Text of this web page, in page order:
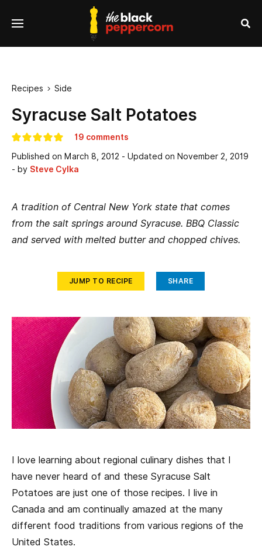
Menu
Recipes  Side
Syracuse Salt Potatoes
19 comments
Published on March 8, 2012 - Updated on November 2, 2019
- by Steve Cylka
A tradition of Central New York state that comes
from the salt springs around Syracuse. BBQ Classic
and served with melted butter and chopped chives.
JUMP TO RECIPE SHARE
I love learning about regional culinary dishes that I
have never heard of and these Syracuse Salt
Potatoes are just one of those recipes. I live in
Canada and am continually amazed at the many
different food traditions from various regions of the
United States.